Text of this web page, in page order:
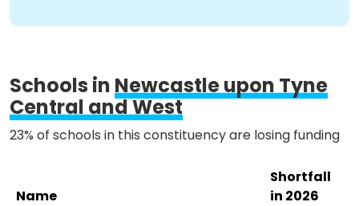
Schools inNewcastle upon Tyne
Central and West
23% of schools in this constituency are losing funding
Name
Shortfall
in 2026